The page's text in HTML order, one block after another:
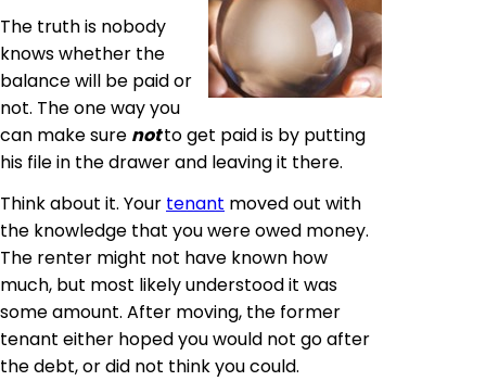
The truth is nobody
knows whether the
balance will be paid or
not. The one way you
can make sure notto get paid is by putting
his file in the drawer and leaving it there.
Think about it. Your tenant moved out with
the knowledge that you were owed money.
The renter might not have known how
much, but most likely understood it was
some amount. After moving, the former
tenant either hoped you would not go after
the debt, or did not think you could.